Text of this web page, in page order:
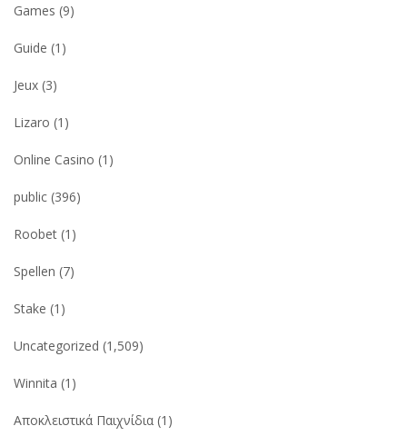
Games (9)
Guide (1)
Jeux (3)
Lizaro (1)
Online Casino (1)
public (396)
Roobet (1)
Spellen (7)
Stake (1)
Uncategorized (1,509)
Winnita (1)
Αποκλειστικά Παιχνίδια (1)